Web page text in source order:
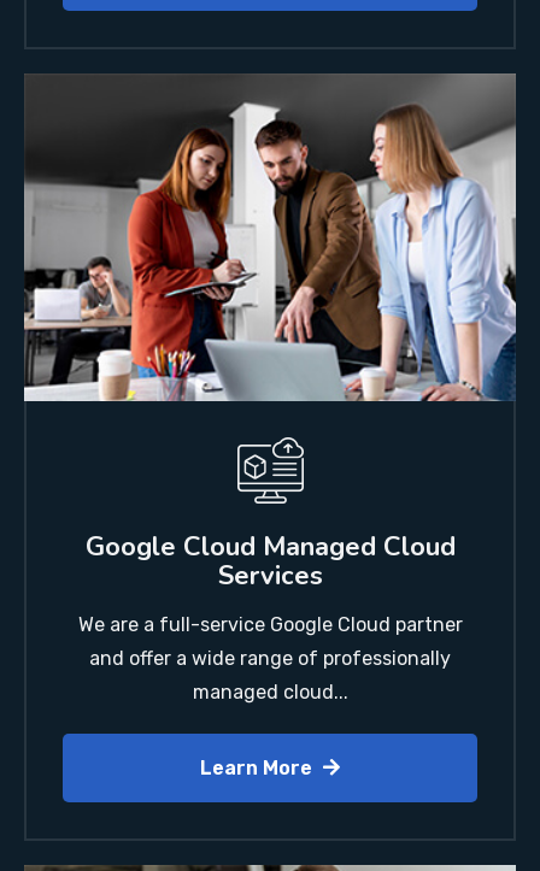
Google Cloud Managed Cloud
Services
We are a full-service Google Cloud partner
and offer a wide range of professionally
managed cloud...
Learn More